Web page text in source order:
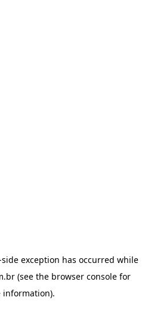
exception has occurred while
(see the browser console for
information).